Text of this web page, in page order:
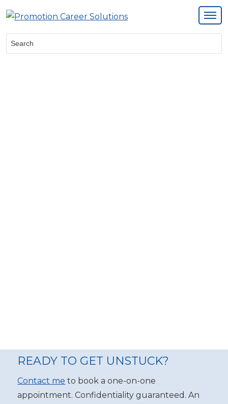
Search:
READY TO GET UNSTUCK?
Contact me to book a one-on-one
appointment. Confidentiality guaranteed. An